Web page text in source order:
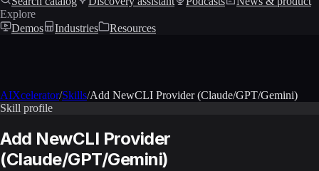
Explore
Demos
Industries Resources
AIXcelerator/Skills/Add NewCLI Provider (Claude/GPT/Gemini)
Skill profile
Add NewCLI Provider
(Claude/GPT/Gemini)